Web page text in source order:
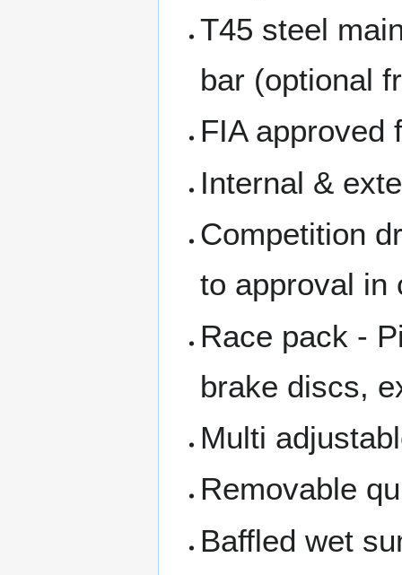
T45 steel
bar (optional
FIA approved
Internal &
Competition
to approval in
Race pack -
brake discs,
Multi
Removable
Baffled wet